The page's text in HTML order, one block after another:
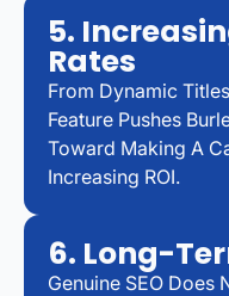
5.
Rates
From Dynamic
Feature Pushes
Toward Making A
Increasing ROI.
6. Long-
Genuine SEO Does